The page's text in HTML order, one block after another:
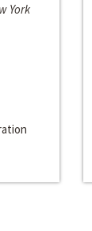
York